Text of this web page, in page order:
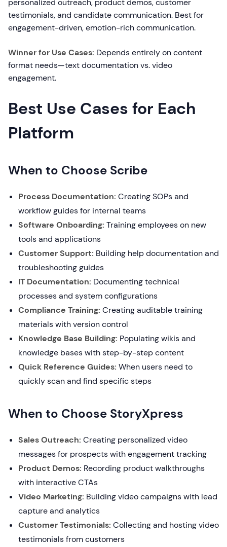
personalized outreach, product demos, customer
testimonials, and candidate communication. Best for
engagement-driven, emotion-rich communication.
Winner for Use Cases: Depends entirely on content
format needs—text documentation vs. video
engagement.
Best Use Cases for Each
Platform
When to Choose Scribe
Process Documentation: Creating SOPs and
workflow guides for internal teams
Software Onboarding: Training employees on new
tools and applications
Customer Support: Building help documentation and
troubleshooting guides
IT Documentation: Documenting technical
processes and system configurations
Compliance Training: Creating auditable training
materials with version control
Knowledge Base Building: Populating wikis and
knowledge bases with step-by-step content
Quick Reference Guides: When users need to
quickly scan and find specific steps
When to Choose StoryXpress
Sales Outreach: Creating personalized video
messages for prospects with engagement tracking
Product Demos: Recording product walkthroughs
with interactive CTAs
Video Marketing: Building video campaigns with lead
capture and analytics
Customer Testimonials: Collecting and hosting video
testimonials from customers